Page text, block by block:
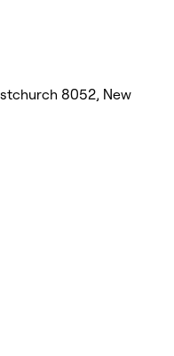
8052, New